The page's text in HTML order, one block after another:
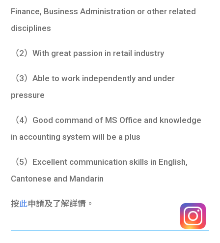
Finance, Business Administration or other related
disciplines
（2）With great passion in retail industry
（3）Able to work independently and under
pressure
（4）Good command of MS Office and knowledge
in accounting system will be a plus
（5）Excellent communication skills in English,
Cantonese and Mandarin
按此申請及了解詳情。